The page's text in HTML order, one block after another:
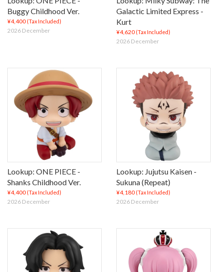
Buggy Childhood Ver.
¥4,400 (Tax Included)
2026 December
Galactic Limited Express -
Kurt
¥4,620 (Tax Included)
2026 December
Lookup: ONE PIECE -
Shanks Childhood Ver.
¥4,400 (Tax Included)
2026 December
Lookup: Jujutsu Kaisen -
Sukuna (Repeat)
¥4,180 (Tax Included)
2026 December